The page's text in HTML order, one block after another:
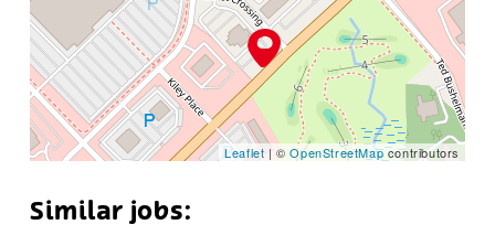
Leaflet | ©OpenStreetMapcontributors